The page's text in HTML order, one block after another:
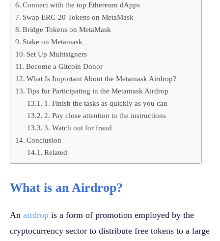
Connect with the top Ethereum dApps
Swap ERC-20 Tokens on MetaMask
Bridge Tokens on MetaMask
Stake on Metamask
Set Up Multisigners
Become a Gitcoin Donor
What Is Important About the Metamask Airdrop?
Tips for Participating in the Metamask Airdrop
1. Finish the tasks as quickly as you can
2. Pay close attention to the instructions
3. Watch out for fraud
Conclusion
Related
What is an Airdrop?
An airdrop is a form of promotion employed by the
cryptocurrency sector to distribute free tokens to a large